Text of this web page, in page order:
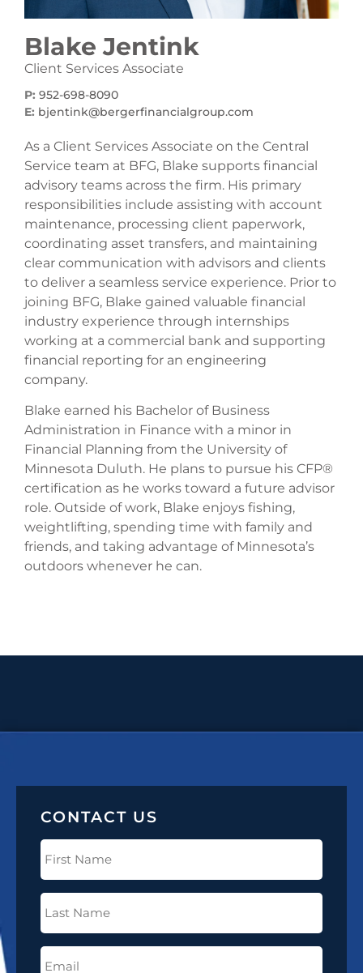
Blake Jentink
Client Services Associate
P: 952-698-8090
E: bjentink@bergerfinancialgroup.com
As a Client Services Associate on the Central
Service team at BFG, Blake supports financial
advisory teams across the firm. His primary
responsibilities include assisting with account
maintenance, processing client paperwork,
coordinating asset transfers, and maintaining
clear communication with advisors and clients
to deliver a seamless service experience. Prior to
joining BFG, Blake gained valuable financial
industry experience through internships
working at a commercial bank and supporting
financial reporting for an engineering
company.
Blake earned his Bachelor of Business
Administration in Finance with a minor in
Financial Planning from the University of
Minnesota Duluth. He plans to pursue his CFP®
certification as he works toward a future advisor
role. Outside of work, Blake enjoys fishing,
weightlifting, spending time with family and
friends, and taking advantage of Minnesota’s
outdoors whenever he can.
CONTACT US
First
Name
Last
Name
Email
(Required)